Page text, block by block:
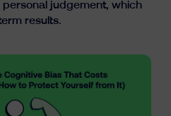
judgement, which
results.